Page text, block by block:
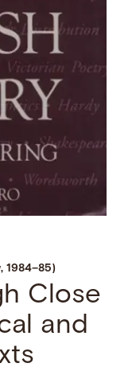
1984–85)
Close
and